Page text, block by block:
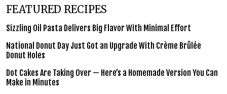
FEATURED RECIPES
Sizzling Oil Pasta Delivers Big Flavor With Minimal Effort
National Donut Day Just Got an Upgrade With Crème Brûlée
Donut Holes
Dot Cakes Are Taking Over — Here’s a Homemade Version You Can
Make in Minutes